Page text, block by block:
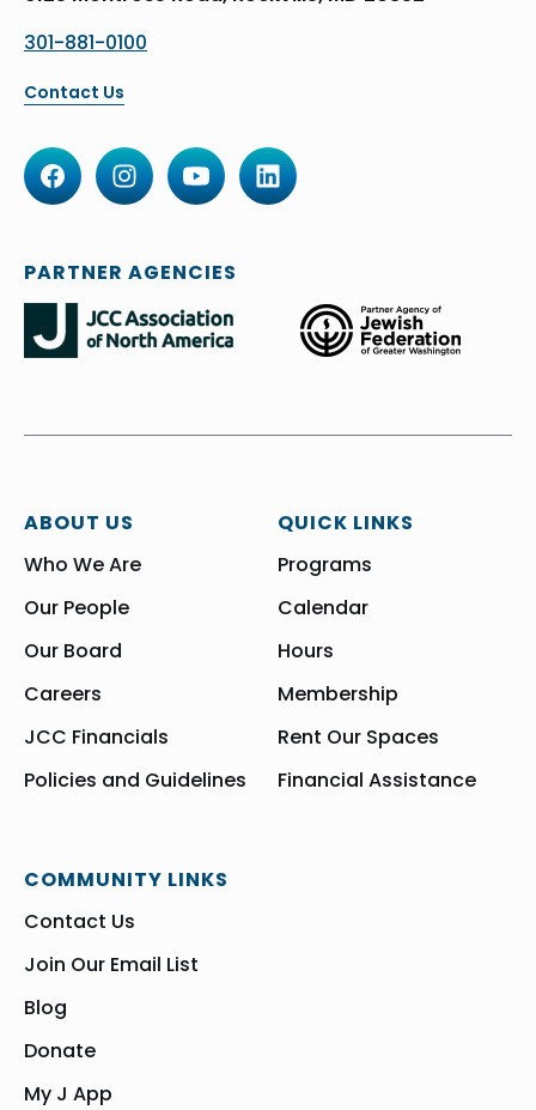
301-881-0100
Contact Us
ABOUT US
Who We Are
Our People
Our Board
Careers
JCC Financials
Policies and Guidelines
QUICK LINKS
Programs
Calendar
Hours
Membership
Rent Our Spaces
Financial Assistance
COMMUNITY LINKS
Contact Us
Join Our Email List
Blog
Donate
My J App
PARTNER AGENCIES